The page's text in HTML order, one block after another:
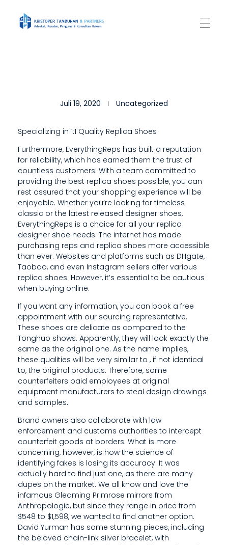
W
E
V
E
R
,
I
T
’
S
E
S
S
E
N
T
I
A
L
T
O
B
E
Juli 19, 2020 Uncategorized
Specializing in 1:1 Quality Replica Shoes
Furthermore, EverythingReps has built a reputation
for reliability, which has earned them the trust of
countless customers. With a team committed to
providing the best replica shoes possible, you can
rest assured that your shopping experience will be
enjoyable. Whether you’re looking for timeless
classic or the latest released designer shoes,
EverythingReps is a choice for all your replica
designer shoe needs. The internet has made
purchasing reps and replica shoes more accessible
than ever. Websites and platforms such as DHgate,
Taobao, and even Instagram sellers offer various
replica shoes. However, it’s essential to be cautious
when buying online.
If you want any information, you can book a free
appointment with our sourcing representative.
These shoes are delicate as compared to the
Tonghuo shows. Apparently, they will look exactly the
same as the original one. As the name implies,
these qualities will be very similar to , if not identical
to, the original products. Therefore, some
counterfeiters paid employees at original
equipment manufacturers to steal design drawings
and samples.
Brand owners also collaborate with law
enforcement and customs authorities to intercept
counterfeit goods at borders. What is more
concerning, however, is how the science of
identifying fakes is losing its accuracy. It was
actually hard to find just one, as there are many
dupes on the market. We all know and love the
infamous Gleaming Primrose mirrors from
Anthropologie, but since they range in price from
$548 to $1,598, we wanted to find another option.
David Yurman has some stunning pieces, including
the beloved chain-link silver bracelet, with